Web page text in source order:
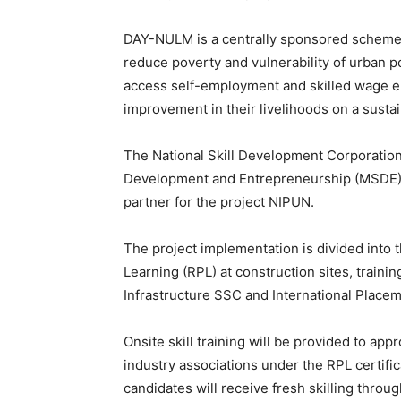
DAY-NULM is a centrally sponsored
reduce poverty and vulnerability of urban
access self-employment and skilled wage
improvement in their livelihoods on a
The National Skill Development
Development and Entrepreneurship
partner for the project NIPUN.
The project implementation is divided into
Learning (RPL) at construction sites,
Infrastructure SSC and International
Onsite skill training will be provided to
industry associations under the RPL
candidates will receive fresh skilling